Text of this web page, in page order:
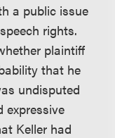
a public issue
rights.
plaintiff
that he
undisputed
expressive
Keller had